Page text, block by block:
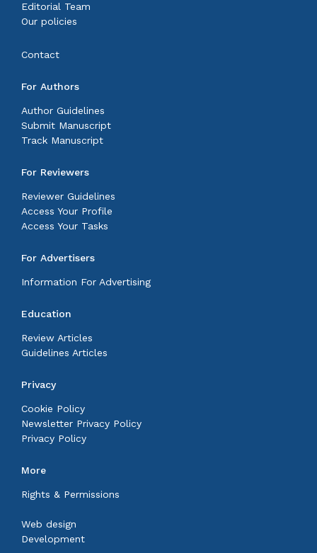
Editorial Team
Our policies
Contact
For Authors
Author Guidelines
Submit Manuscript
Track Manuscript
For Reviewers
Reviewer Guidelines
Access Your Profile
Access Your Tasks
For Advertisers
Information For Advertising
Education
Review Articles
Guidelines Articles
Privacy
Cookie Policy
Newsletter Privacy Policy
Privacy Policy
More
Rights & Permissions
Web design
Development